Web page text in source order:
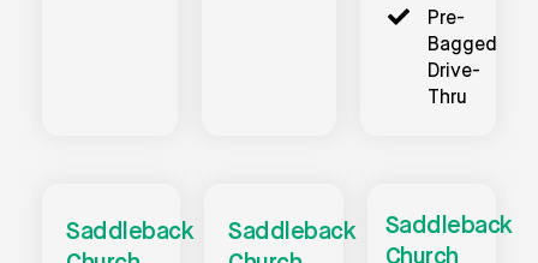
Pre-
Bagged
Drive-
Thru
Saddleback
Saddleback
Saddleback